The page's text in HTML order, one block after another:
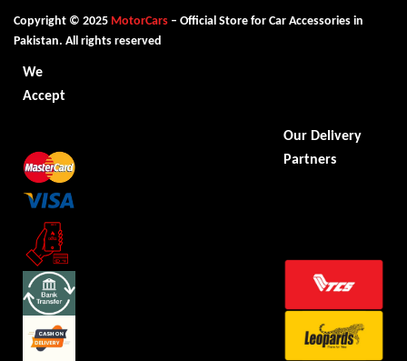
Copyright © 2025 MotorCars – Official Store for Car Accessories in
Pakistan. All rights reserved
We
Accept
Our Delivery
Partners